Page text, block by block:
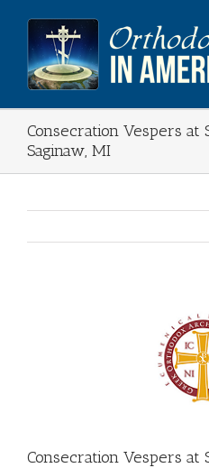
content
Consecration Vespers at
Saginaw, MI
Consecration Vespers at